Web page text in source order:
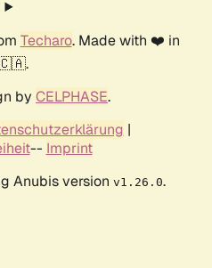
Techaro. Made with ❤️ in
by CELPHASE.
|
-- Imprint
Anubis version v1.26.0.